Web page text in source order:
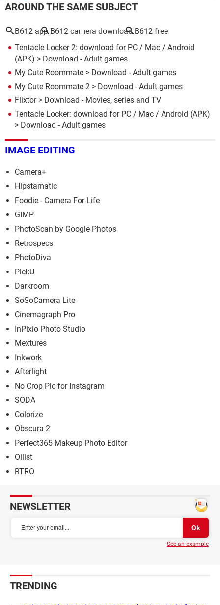
AROUND THE SAME SUBJECT
B612 app B612 camera download B612 free
Tentacle Locker 2: download for PC / Mac / Android
(APK) > Download - Adult games
My Cute Roommate > Download - Adult games
My Cute Roommate 2 > Download - Adult games
Flixtor> Download - Movies, series and TV
Tentacle Locker: download for PC / Mac / Android (APK)
> Download - Adult games
IMAGE EDITING
Camera+
Hipstamatic
Foodie - Camera For Life
GIMP
PhotoScan by Google Photos
Retrospecs
PhotoDiva
PickU
Darkroom
SoSoCamera Lite
Cinemagraph Pro
InPixio Photo Studio
Mextures
Inkwork
Afterlight
No Crop Pic for Instagram
SODA
Colorize
Obscura 2
Perfect365 Makeup Photo Editor
Oilist
RTRO
NEWSLETTER
See an example
TRENDING